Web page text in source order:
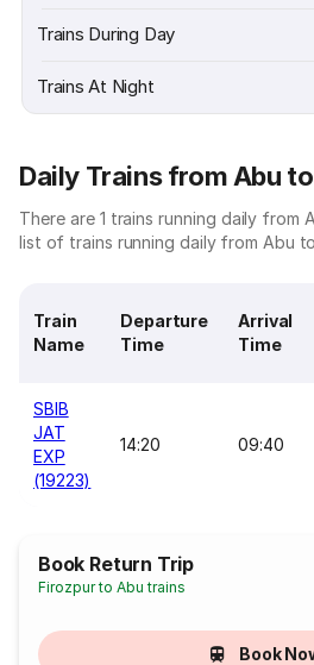
Trains During Day
Trains At Night
Daily Trains from Abu
There are 1 trains running daily from
list of trains running daily from Abu
Train
Name
Departure
Time
Arrival
Time
SBIB
JAT
EXP
(19223)
14:20 09:40
Book Return Trip
Firozpur to Abu trains
Book